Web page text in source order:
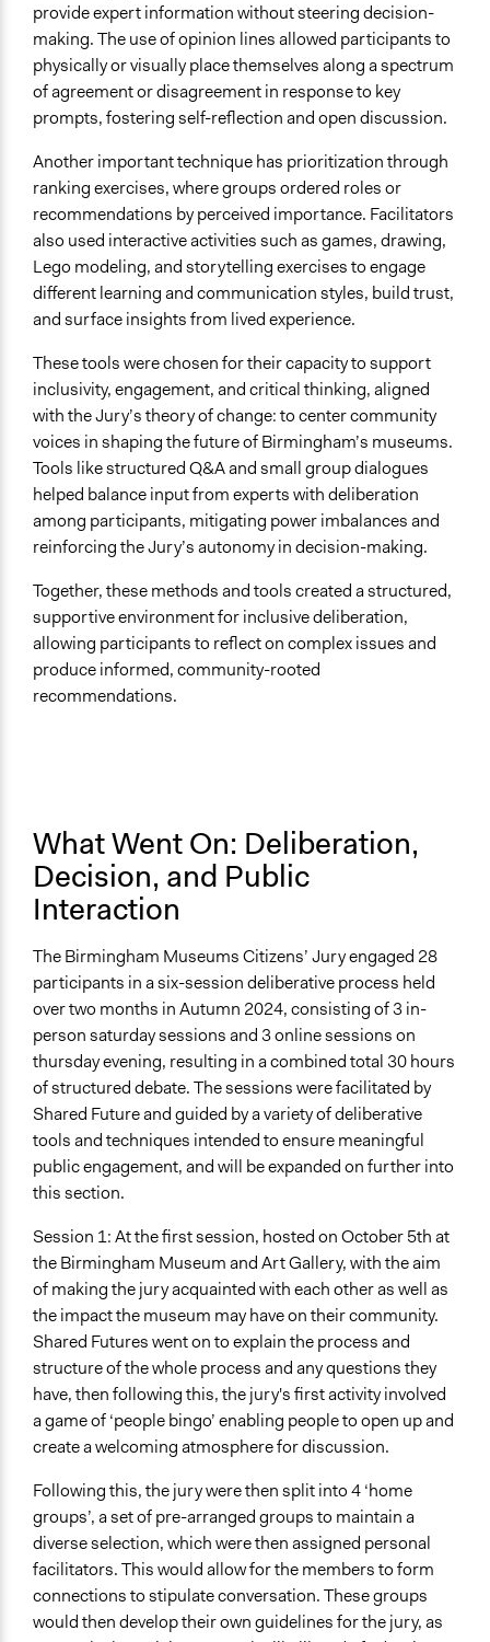
provide expert information without steering decision-
making. The use of opinion lines allowed participants to
physically or visually place themselves along a spectrum
of agreement or disagreement in response to key
prompts, fostering self-reflection and open discussion.
Another important technique has prioritization through
ranking exercises, where groups ordered roles or
recommendations by perceived importance. Facilitators
also used interactive activities such as games, drawing,
Lego modeling, and storytelling exercises to engage
different learning and communication styles, build trust,
and surface insights from lived experience.
These tools were chosen for their capacity to support
inclusivity, engagement, and critical thinking, aligned
with the Jury’s theory of change: to center community
voices in shaping the future of Birmingham’s museums.
Tools like structured Q&A and small group dialogues
helped balance input from experts with deliberation
among participants, mitigating power imbalances and
reinforcing the Jury’s autonomy in decision-making.
Together, these methods and tools created a structured,
supportive environment for inclusive deliberation,
allowing participants to reflect on complex issues and
produce informed, community-rooted
recommendations.
What Went On: Deliberation,
Decision, and Public
Interaction
The Birmingham Museums Citizens’ Jury engaged 28
participants in a six-session deliberative process held
over two months in Autumn 2024, consisting of 3 in-
person saturday sessions and 3 online sessions on
thursday evening, resulting in a combined total 30 hours
of structured debate. The sessions were facilitated by
Shared Future and guided by a variety of deliberative
tools and techniques intended to ensure meaningful
public engagement, and will be expanded on further into
this section.
Session 1: At the first session, hosted on October 5th at
the Birmingham Museum and Art Gallery, with the aim
of making the jury acquainted with each other as well as
the impact the museum may have on their community.
Shared Futures went on to explain the process and
structure of the whole process and any questions they
have, then following this, the jury's first activity involved
a game of ‘people bingo’ enabling people to open up and
create a welcoming atmosphere for discussion.
Following this, the jury were then split into 4 ‘home
groups’, a set of pre-arranged groups to maintain a
diverse selection, which were then assigned personal
facilitators. This would allow for the members to form
connections to stipulate conversation. These groups
would then develop their own guidelines for the jury, as